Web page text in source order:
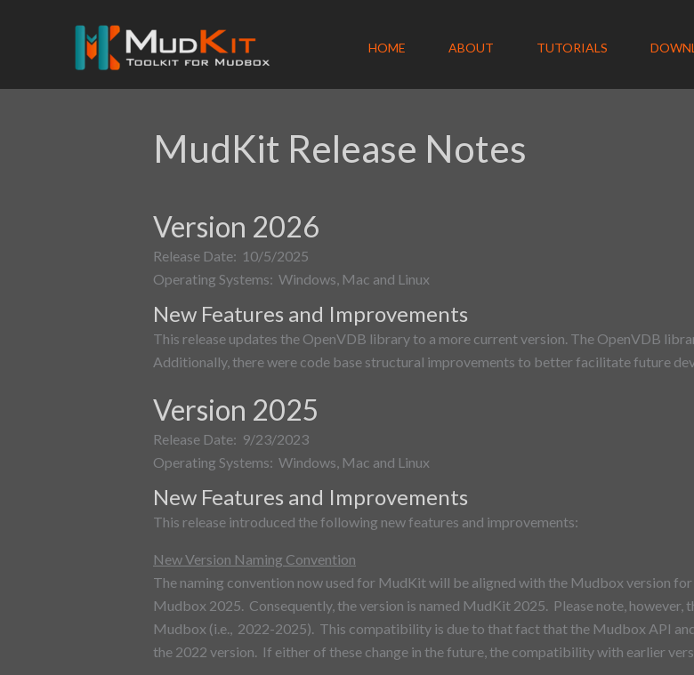
HOME ABOUT TUTORIALS
MudKit Release Notes
Version 2026
Release Date: 10/5/2025
Operating Systems: Windows, Mac and Linux
New Features and Improvements
This release updates the OpenVDB library to a more current version. The OpenVDB
Additionally, there were code base structural improvements to better facilitate future
Version 2025
Release Date: 9/23/2023
Operating Systems: Windows, Mac and Linux
New Features and Improvements
This release introduced the following new features and improvements:
New Version Naming Convention
The naming convention now used for MudKit will be aligned with the Mudbox version
Mudbox 2025. Consequently, the version is named MudKit 2025. Please note,
Mudbox (i.e., 2022-2025). This compatibility is due to that fact that the Mudbox API
the 2022 version. If either of these change in the future, the compatibility with earlier